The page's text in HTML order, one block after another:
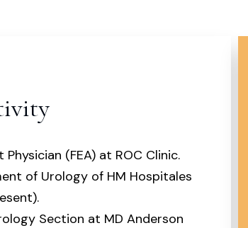
(FEA) at ROC Clinic.
of Urology of HM Hospitales
Section at MD Anderson